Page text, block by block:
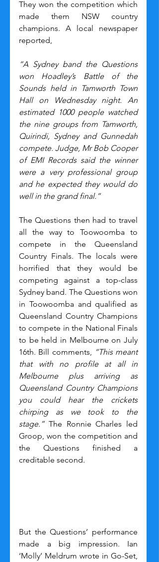
They won the competition which
made them NSW country
champions. A local newspaper
reported,
“A Sydney band the Questions
won Hoadley’s Battle of the
Sounds held in Tamworth Town
Hall on Wednesday night. An
estimated 1000 people watched
the nine groups from Tamworth,
Quirindi, Sydney and Gunnedah
compete. Judge, Mr Bob Cooper
of EMI Records said the winner
were a very professional group
and he expected they would do
well in the grand final.”
The Questions then had to travel
all the way to Toowoomba to
compete in the Queensland
Country Finals. The locals were
horrified that they would be
competing against a top-class
Sydney band. The Questions won
in Toowoomba and qualified as
Queensland Country Champions
to compete in the National Finals
to be held in Melbourne on July
16th. Bill comments,
“This meant
that with no profile at all in
Melbourne plus arriving as
Queensland Country Champions
you could hear the crickets
chirping as we took to the
stage.” The Ronnie Charles led
Groop, won the competition and
the Questions finished a
creditable second.
But the Questions’ performance
made a big impression. Ian